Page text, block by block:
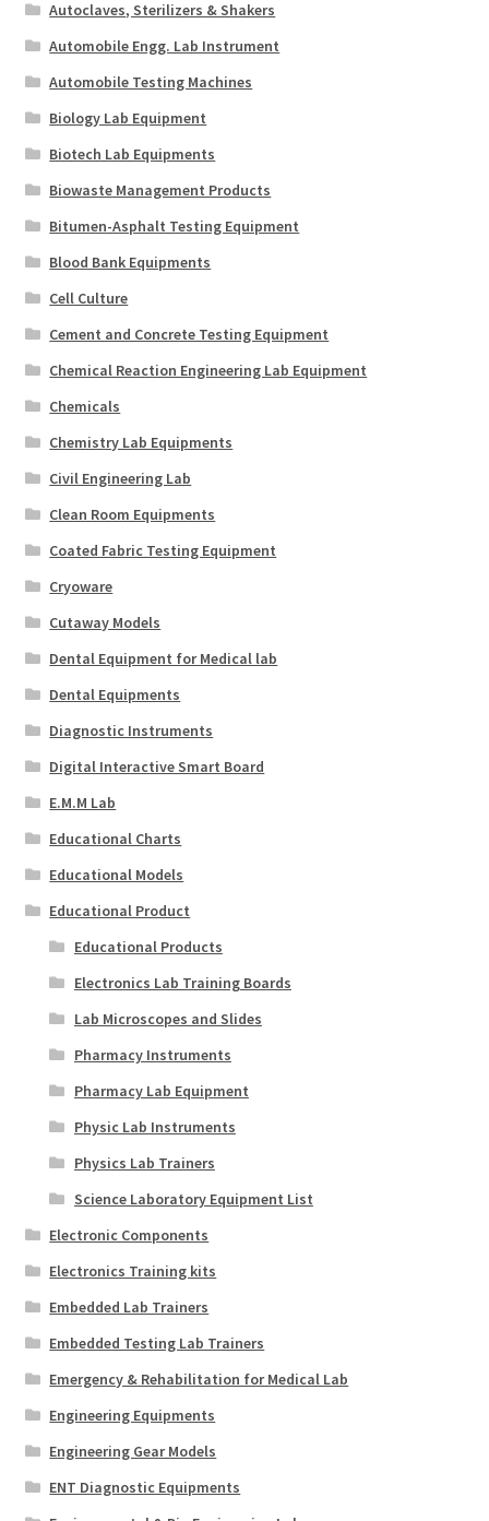
Autoclaves, Sterilizers & Shakers
Automobile Engg. Lab Instrument
Automobile Testing Machines
Biology Lab Equipment
Biotech Lab Equipments
Biowaste Management Products
Bitumen-Asphalt Testing Equipment
Blood Bank Equipments
Cell Culture
Cement and Concrete Testing Equipment
Chemical Reaction Engineering Lab Equipment
Chemicals
Chemistry Lab Equipments
Civil Engineering Lab
Clean Room Equipments
Coated Fabric Testing Equipment
Cryoware
Cutaway Models
Dental Equipment for Medical lab
Dental Equipments
Diagnostic Instruments
Digital Interactive Smart Board
E.M.M Lab
Educational Charts
Educational Models
Educational Product
Educational Products
Electronics Lab Training Boards
Lab Microscopes and Slides
Pharmacy Instruments
Pharmacy Lab Equipment
Physic Lab Instruments
Physics Lab Trainers
Science Laboratory Equipment List
Electronic Components
Electronics Training kits
Embedded Lab Trainers
Embedded Testing Lab Trainers
Emergency & Rehabilitation for Medical Lab
Engineering Equipments
Engineering Gear Models
ENT Diagnostic Equipments